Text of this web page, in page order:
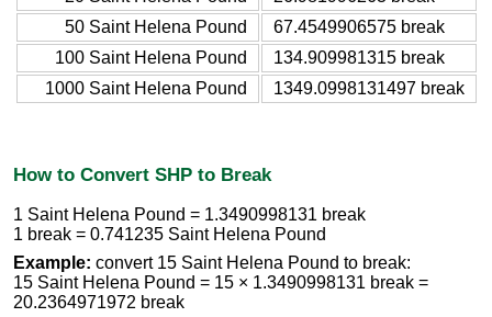
50 Saint Helena Pound
67.4549906575 break
100 Saint Helena Pound
134.909981315 break
1000 Saint Helena Pound
1349.0998131497 break
How to Convert SHP to Break
1 Saint Helena Pound = 1.3490998131 break
1 break = 0.741235 Saint Helena Pound
Example: convert 15 Saint Helena Pound to break:
15 Saint Helena Pound = 15 × 1.3490998131 break =
20.2364971972 break